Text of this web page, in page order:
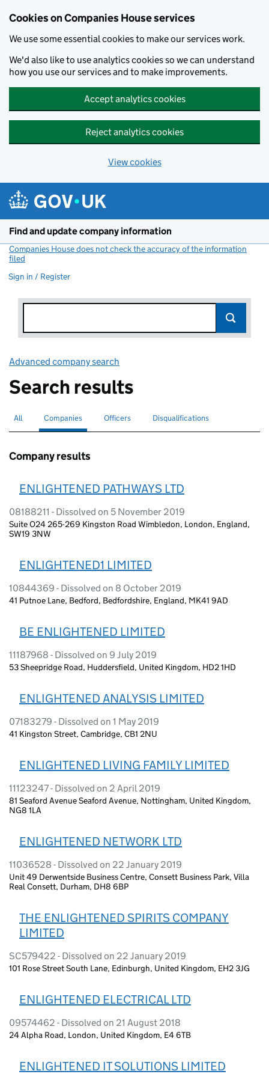
Cookies on Companies House services
We use some essential cookies to make our services work.
We'd also like to use analytics cookies so we can understand
how you use our services and to make improvements.
Accept analytics cookies
Reject analytics cookies
View cookies
Find and update company information
Companies House does not check the accuracy of the information
filed
Sign in / Register
Advanced company search
Search results
Search for companies or officers
All Search for
Companies selectedSearch for
Officers Search for disqualified officers
Disqualifications
Company results
ENLIGHTENED PATHWAYS LTD
08188211 - Dissolved on 5 November 2019
Suite O24 265-269 Kingston Road Wimbledon, London, England,
SW19 3NW
ENLIGHTENED1 LIMITED
10844369 - Dissolved on 8 October 2019
41 Putnoe Lane, Bedford, Bedfordshire, England, MK41 9AD
BE ENLIGHTENED LIMITED
11187968 - Dissolved on 9 July 2019
53 Sheepridge Road, Huddersfield, United Kingdom, HD2 1HD
ENLIGHTENED ANALYSIS LIMITED
07183279 - Dissolved on 1 May 2019
41 Kingston Street, Cambridge, CB1 2NU
ENLIGHTENED LIVING FAMILY LIMITED
11123247 - Dissolved on 2 April 2019
81 Seaford Avenue Seaford Avenue, Nottingham, United Kingdom,
NG8 1LA
ENLIGHTENED NETWORK LTD
11036528 - Dissolved on 22 January 2019
Unit 49 Derwentside Business Centre, Consett Business Park, Villa
Real Consett, Durham, DH8 6BP
THE ENLIGHTENED SPIRITS COMPANY
LIMITED
SC579422 - Dissolved on 22 January 2019
101 Rose Street South Lane, Edinburgh, United Kingdom, EH2 3JG
ENLIGHTENED ELECTRICAL LTD
09574462 - Dissolved on 21 August 2018
24 Alpha Road, London, United Kingdom, E4 6TB
ENLIGHTENED IT SOLUTIONS LIMITED